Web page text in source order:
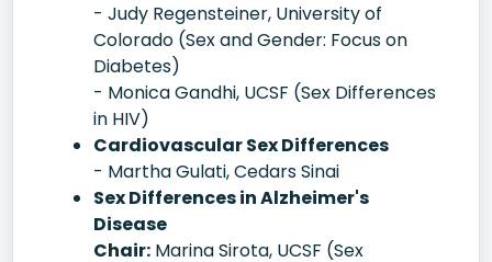
- Judy Regensteiner, University of
Colorado (Sex and Gender: Focus on
Diabetes)
- Monica Gandhi, UCSF (Sex Differences
in HIV)
Cardiovascular Sex Differences
- Martha Gulati, Cedars Sinai
Sex Differences in Alzheimer's
Disease
Chair: Marina Sirota, UCSF (Sex